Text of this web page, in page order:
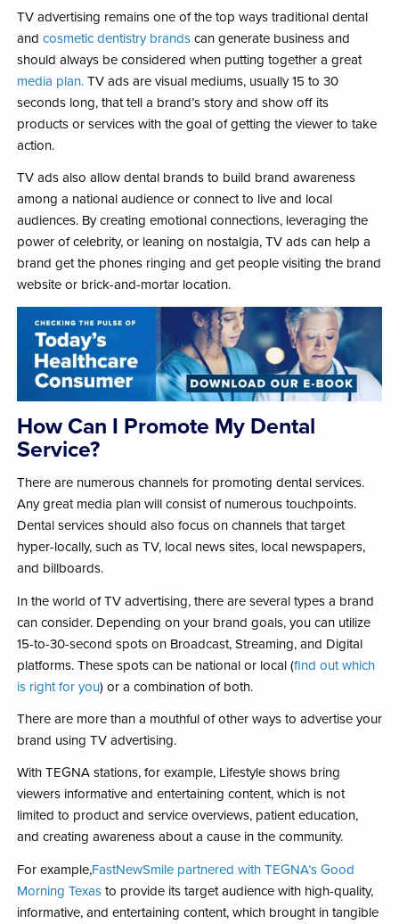
TV advertising remains one of the top ways traditional dental
and cosmetic dentistry brandscan generate business and
should always be considered when putting together a great
media plan.TV ads are visual mediums, usually 15 to 30
seconds long, that tell a brand’s story and show off its
products or services with the goal of getting the viewer to take
action.
TV ads also allow dental brands to build brand awareness
among a national audience or connect to live and local
audiences. By creating emotional connections, leveraging the
power of celebrity, or leaning on nostalgia, TV ads can help a
brand get the phones ringing and get people visiting the brand
website or brick-and-mortar location.
How Can I Promote My Dental
Service?
There are numerous channels for promoting dental services.
Any great media plan will consist of numerous touchpoints.
Dental services should also focus on channels that target
hyper-locally, such as TV, local news sites, local newspapers,
and billboards.
In the world of TV advertising, there are several types a brand
can consider. Depending on your brand goals, you can utilize
15-to-30-second spots on Broadcast, Streaming, and Digital
platforms. These spots can be national or local (find out which
is right for you) or a combination of both.
There are more than a mouthful of other ways to advertise your
brand using TV advertising.
With TEGNA stations, for example, Lifestyle shows bring
viewers informative and entertaining content, which is not
limited to product and service overviews, patient education,
and creating awareness about a cause in the community.
For example,FastNewSmile partnered with TEGNA’s Good
Morning Texasto provide its target audience with high-quality,
informative, and entertaining content, which brought in tangible